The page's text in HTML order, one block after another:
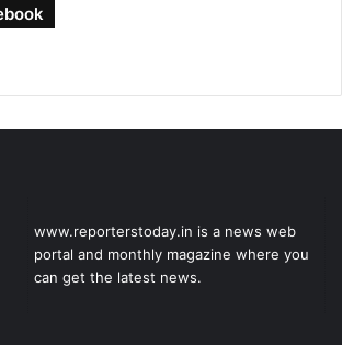
www.reporterstoday.in is a news web
portal and monthly magazine where you
can get the latest news.